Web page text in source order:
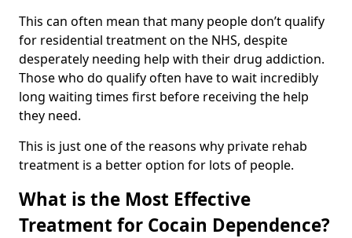
This can often mean that many people don’t qualify
for residential treatment on the NHS, despite
desperately needing help with their drug addiction.
Those who do qualify often have to wait incredibly
long waiting times first before receiving the help
they need.
This is just one of the reasons why private rehab
treatment is a better option for lots of people.
What is the Most Effective
Treatment for Cocain Dependence?